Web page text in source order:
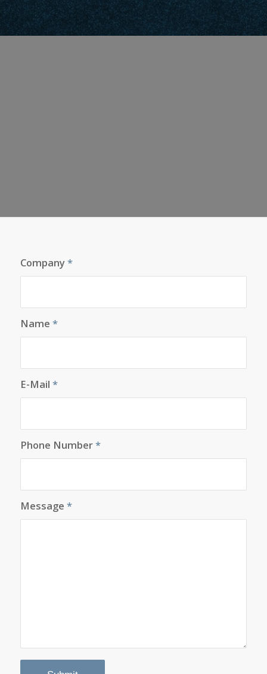
Company*
Name *
E-Mail *
Phone Number*
Message *